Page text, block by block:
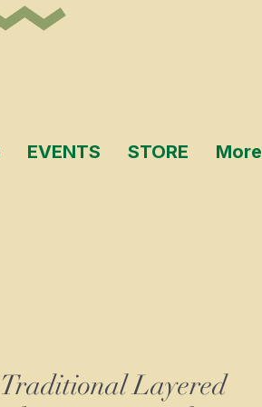
EVENTS STORE More
Traditional Layered